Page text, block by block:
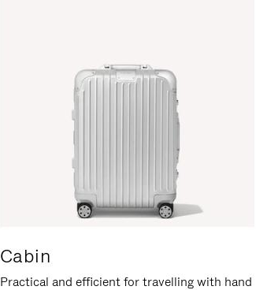
Cabin
Practical and efficient for travelling with hand